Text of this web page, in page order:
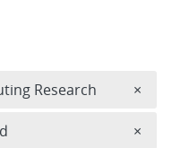
Research ×
×